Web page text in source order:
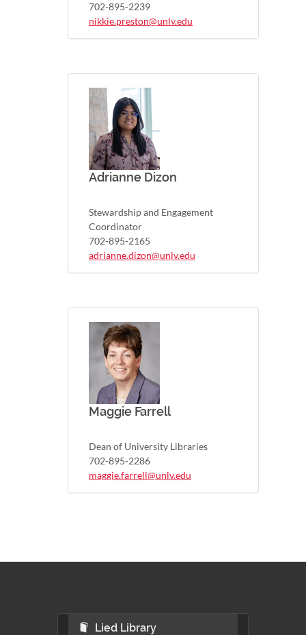
702-895-2239
nikkie.preston@unlv.edu
Adrianne Dizon
Stewardship and Engagement
Coordinator
702-895-2165
adrianne.dizon@unlv.edu
Maggie Farrell
Dean of University Libraries
702-895-2286
maggie.farrell@unlv.edu
Lied Library